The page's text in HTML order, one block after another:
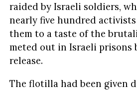
raided by Israeli soldiers,
nearly five hundred
them to a taste of the
meted out in Israeli prisons
release.
The flotilla had been given